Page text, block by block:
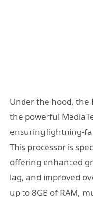
Under the hood, the
the powerful
ensuring lightning-
This processor is
offering enhanced
lag, and improved
up to 8GB of RAM,